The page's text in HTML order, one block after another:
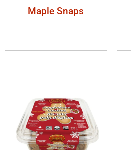
Maple Snaps